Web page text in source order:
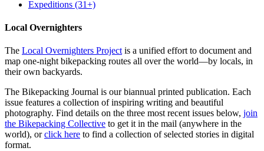
Expeditions (31+)
Local Overnighters
The Local Overnighters Projectis a unified effort to document and
map one-night bikepacking routes all over the world—by locals, in
their own backyards.
The Bikepacking Journal is our biannual printed publication. Each
issue features a collection of inspiring writing and beautiful
photography. Find details on the three most recent issues below, join
the Bikepacking Collective to get it in the mail (anywhere in the
world), orclick here to find a collection of selected stories in digital
format.